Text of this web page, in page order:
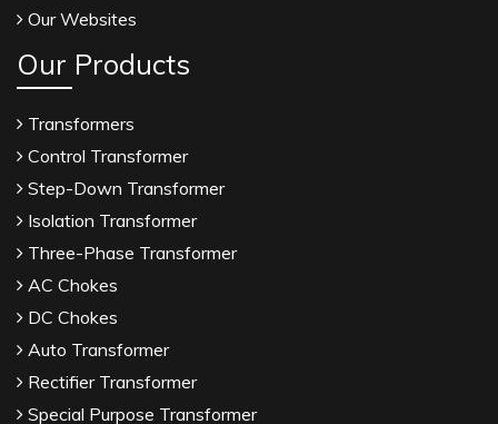
Our Websites
Our Products
Transformers
Control Transformer
Step-Down Transformer
Isolation Transformer
Three-Phase Transformer
AC Chokes
DC Chokes
Auto Transformer
Rectifier Transformer
Special Purpose Transformer